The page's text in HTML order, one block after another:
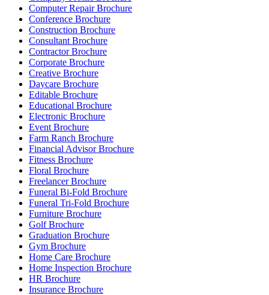
Computer Repair Brochure
Conference Brochure
Construction Brochure
Consultant Brochure
Contractor Brochure
Corporate Brochure
Creative Brochure
Daycare Brochure
Editable Brochure
Educational Brochure
Electronic Brochure
Event Brochure
Farm Ranch Brochure
Financial Advisor Brochure
Fitness Brochure
Floral Brochure
Freelancer Brochure
Funeral Bi-Fold Brochure
Funeral Tri-Fold Brochure
Furniture Brochure
Golf Brochure
Graduation Brochure
Gym Brochure
Home Care Brochure
Home Inspection Brochure
HR Brochure
Insurance Brochure